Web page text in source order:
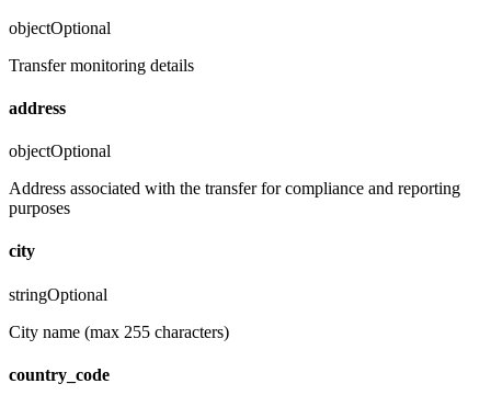
objectOptional
Transfer monitoring details
address
objectOptional
Address associated with the transfer for compliance and reporting
purposes
city
stringOptional
City name (max 255 characters)
country_code